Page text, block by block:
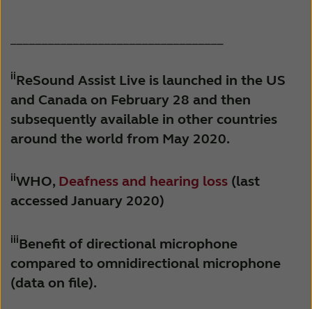
iiReSound Assist Live is launched in the US
and Canada on February 28 and then
subsequently available in other countries
around the world from May 2020.
iiWHO, Deafness and hearing loss (last
accessed January 2020)
iiiBenefit of directional microphone
compared to omnidirectional microphone
(data on file).